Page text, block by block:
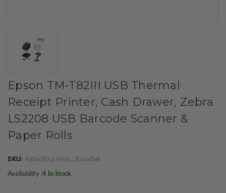
Epson TM-T82III USB Thermal
Receipt Printer, Cash Drawer, Zebra
LS2208 USB Barcode Scanner &
Paper Rolls
SKU: RetailExpress_Bundle1
Availability :4 In Stock